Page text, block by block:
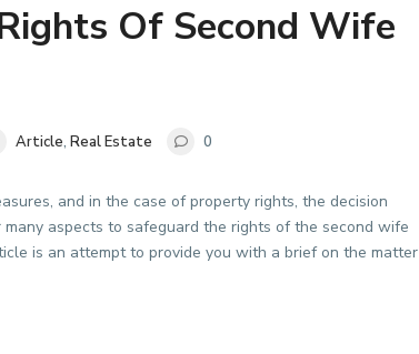
Of Second Wife
Article, Real Estate 0
and in the case of property rights, the decision
aspects to safeguard the rights of the second wife
is an attempt to provide you with a brief on the matter